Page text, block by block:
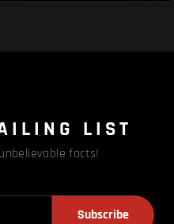
LIST
facts!
Subscribe